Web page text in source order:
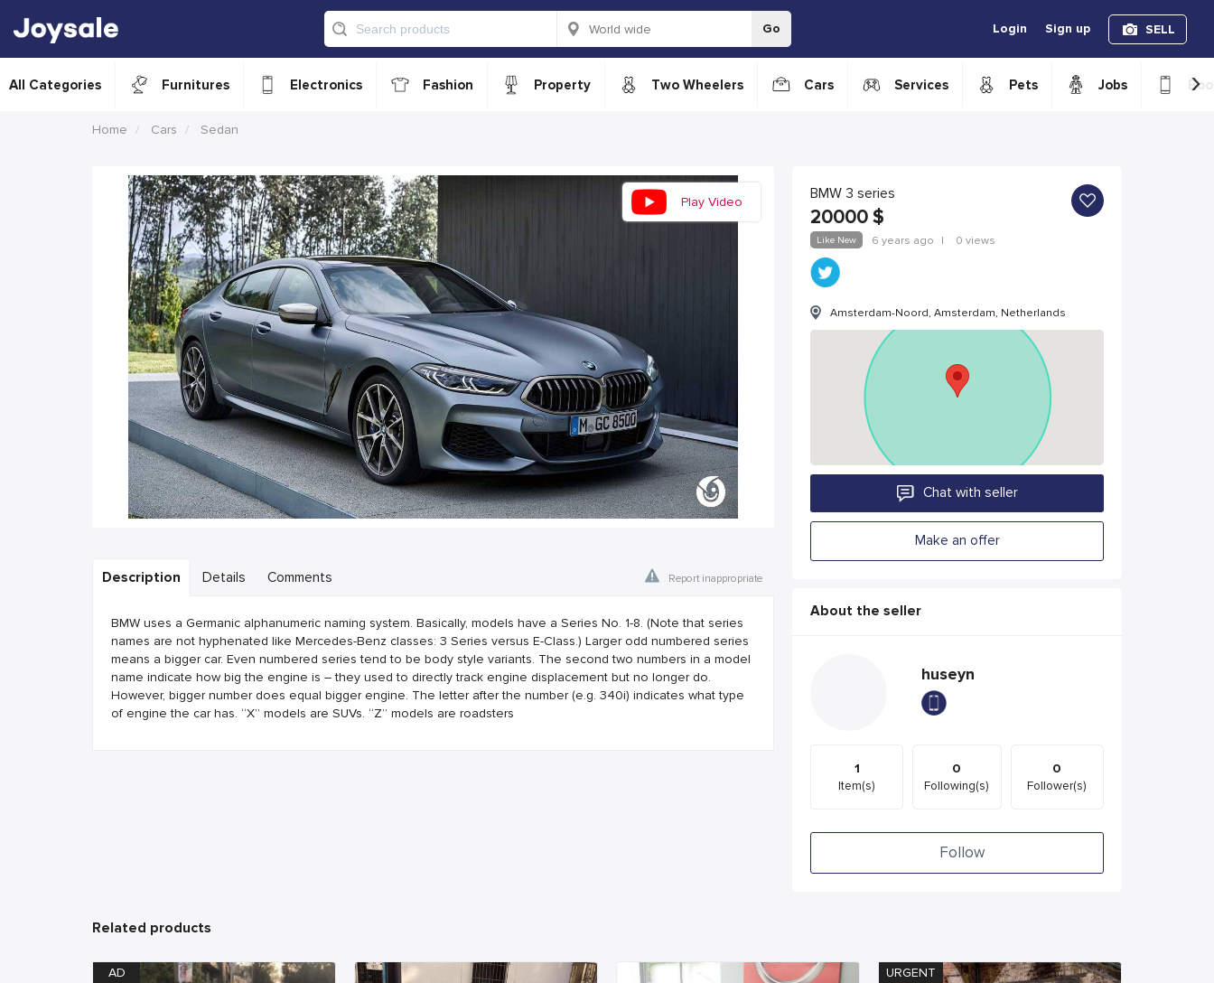
Go Login Sign up SELL
All Categories Furnitures Electronics Fashion Property Two Wheelers Cars Services Pets Jobs ›
Home Cars Sedan
Play Video
Description Details Comments Report inappropriate
BMW uses a Germanic alphanumeric naming system. Basically, models have a Series No. 1-8. (Note that series
names are not hyphenated like Mercedes-Benz classes: 3 Series versus E-Class.) Larger odd numbered series
means a bigger car. Even numbered series tend to be body style variants. The second two numbers in a model
name indicate how big the engine is – they used to directly track engine displacement but no longer do.
However, bigger number does equal bigger engine. The letter after the number (e.g. 340i) indicates what type
of engine the car has. “X” models are SUVs. “Z” models are roadsters
BMW 3 series
20000 $
Like New 6 years ago | 0 views
Amsterdam-Noord, Amsterdam, Netherlands
Chat with seller
Make an offer
About the seller
huseyn
1
Item(s)
0
Following(s)
0
Follower(s)
Follow
Related products
AD URGENT